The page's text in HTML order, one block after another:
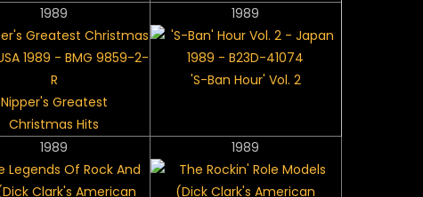
1989
Nipper's Greatest
Christmas Hits
1989
'S-Ban Hour' Vol. 2
1989 1989